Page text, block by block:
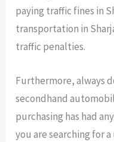
paying traffic fines in
transportation in
traffic penalties.
Furthermore, always
secondhand
purchasing has had
you are searching for